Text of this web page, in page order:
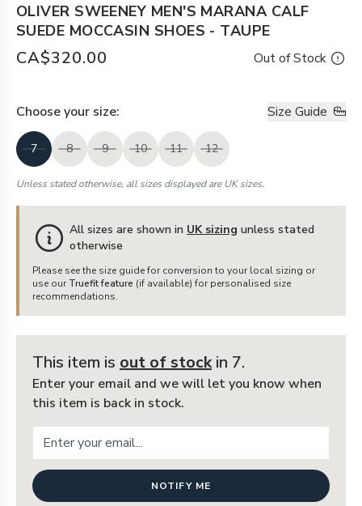
OLIVER SWEENEY MEN'S MARANA CALF
SUEDE MOCCASIN SHOES - TAUPE
CA$320.00 Out of Stock
Choose your size: Size Guide
7 8 9 10 11 12
Unless stated otherwise, all sizes displayed are UK sizes.
All sizes are shown in UK sizing unless stated
otherwise
Please see the size guide for conversion to your local sizing or
use our Truefit feature (if available) for personalised size
recommendations.
This item is out of stockin 7.
Enter your email and we will let you know when
this item is back in stock.
NOTIFY ME